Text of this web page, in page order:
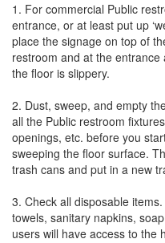
1. For commercial Public
entrance, or at least put up
place the signage on top of
restroom and at the
the floor is slippery.
2. Dust, sweep, and empty
all the Public restroom
openings, etc. before you
sweeping the floor surface.
trash cans and put in a new
3. Check all disposable
towels, sanitary napkins,
users will have access to the